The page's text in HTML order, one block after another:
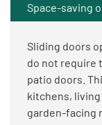
Space-saving
Sliding doors
do not require
patio doors.
kitchens,
garden-facing